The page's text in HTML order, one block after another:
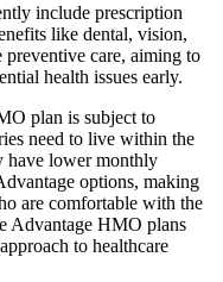
include prescription
like dental, vision,
preventive care, aiming to
health issues early.
plan is subject to
need to live within the
have lower monthly
options, making
are comfortable with the
Advantage HMO plans
to healthcare